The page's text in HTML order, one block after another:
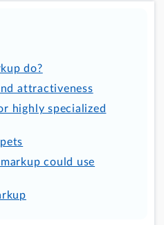
do?
attractiveness
highly specialized
could use